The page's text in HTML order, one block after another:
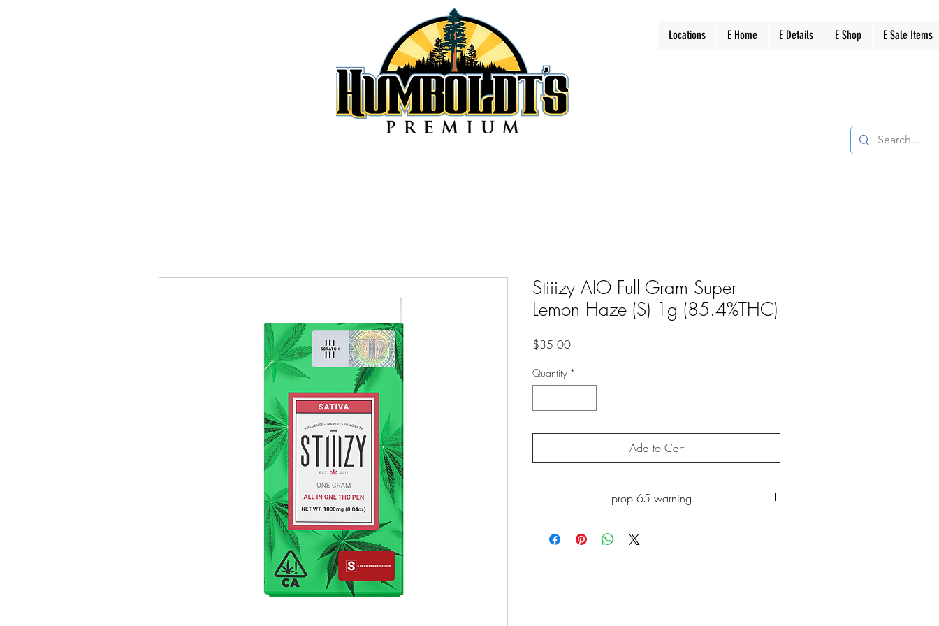
Locations E Home E Details E Shop E Sale Items
Stiiizy AIO Full Gram Super
Lemon Haze (S) 1g (85.4%THC)
$35.00Price
Quantity *
Add to Cart
prop 65 warning
including Marijuana smoke or Mycerene, which is known to